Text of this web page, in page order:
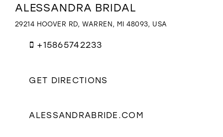
to
Alessandra
miles
ALESSANDRA BRIDAL
29214 HOOVER RD, WARREN, MI 48093, USA
+15865742233
GET DIRECTIONS
ALESSANDRABRIDE.COM